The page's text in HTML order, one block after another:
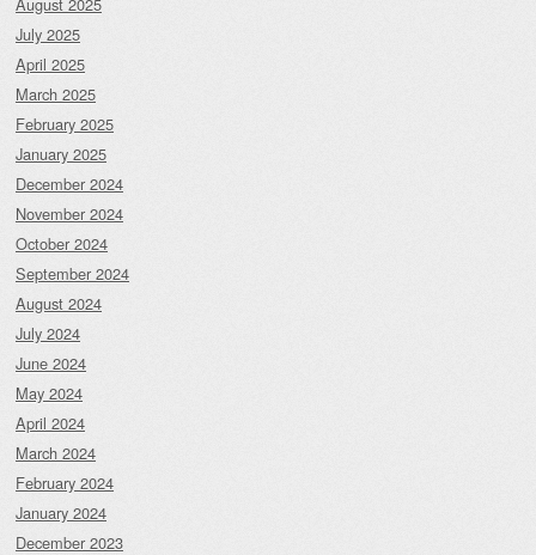
July 2025
April 2025
March 2025
February 2025
January 2025
December 2024
November 2024
October 2024
September 2024
August 2024
July 2024
June 2024
May 2024
April 2024
March 2024
February 2024
January 2024
December 2023